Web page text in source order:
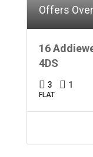
Offers Over
16
4DS
3 1
FLAT